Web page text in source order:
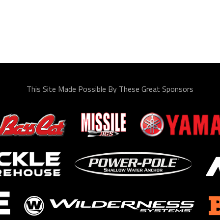
This Site Made Possible By These Great Sponsors